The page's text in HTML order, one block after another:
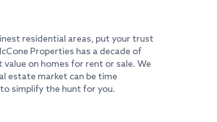
residential areas, put your trust
Properties has a decade of
on homes for rent or sale. We
estate market can be time
simplify the hunt for you.